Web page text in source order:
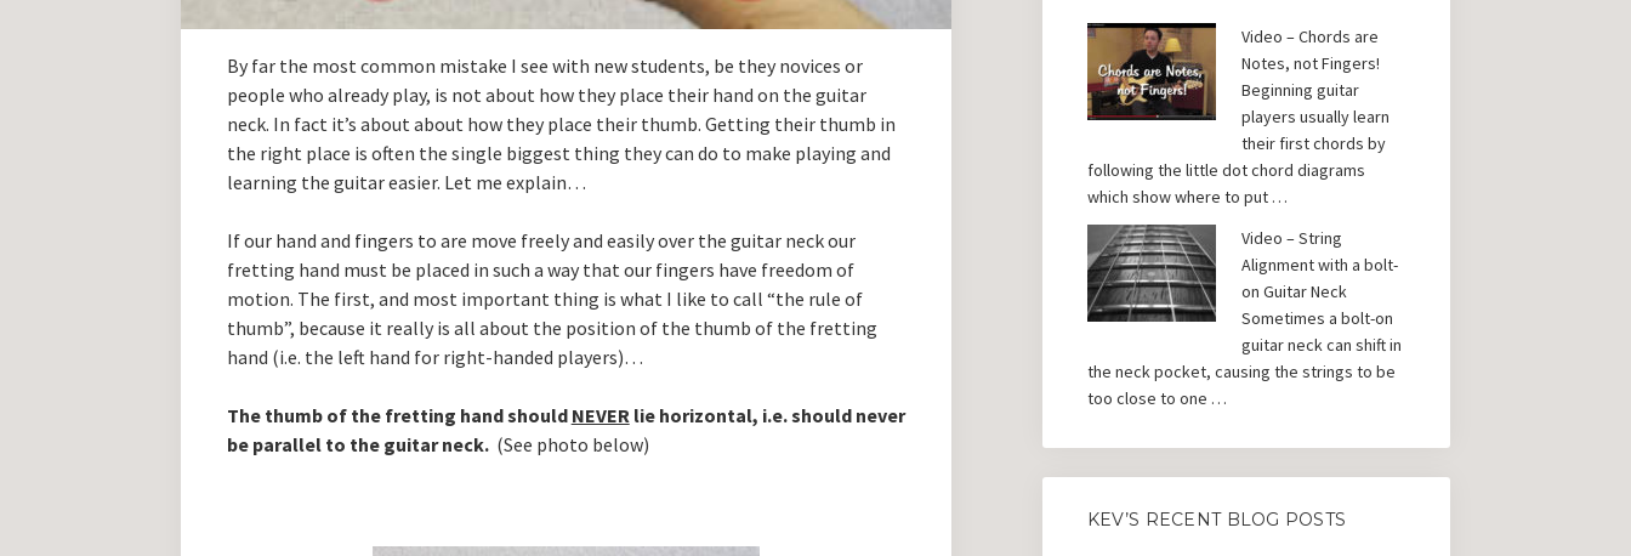
By far the most common mistake I see with new students, be they novices or
people who already play, is not about how they place their hand on the guitar
neck. In fact it’s about about how they place their thumb. Getting their thumb in
the right place is often the single biggest thing they can do to make playing and
learning the guitar easier. Let me explain…
If our hand and fingers to are move freely and easily over the guitar neck our
fretting hand must be placed in such a way that our fingers have freedom of
motion. The first, and most important thing is what I like to call “the rule of
thumb”, because it really is all about the position of the thumb of the fretting
hand (i.e. the left hand for right-handed players)…
The thumb of the fretting hand should NEVERlie horizontal, i.e. should never
be parallel to the guitar neck.(See photo below)
Video – Chords are
Notes, not Fingers!
Beginning guitar
players usually learn
their first chords by
following the little dot chord diagrams
which show where to put …
Video – String
Alignment with a bolt-
on Guitar Neck
Sometimes a bolt-on
guitar neck can shift in
the neck pocket, causing the strings to be
too close to one …
KEV’S RECENT BLOG POSTS